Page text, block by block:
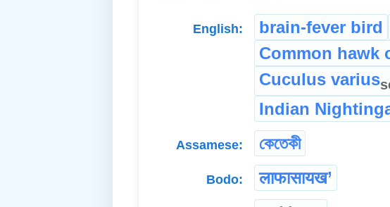
English: brain-fever bird
Common hawk
Cuculus varius
Indian
Assamese: কেতেকী
Bodo:
लाफासायख’